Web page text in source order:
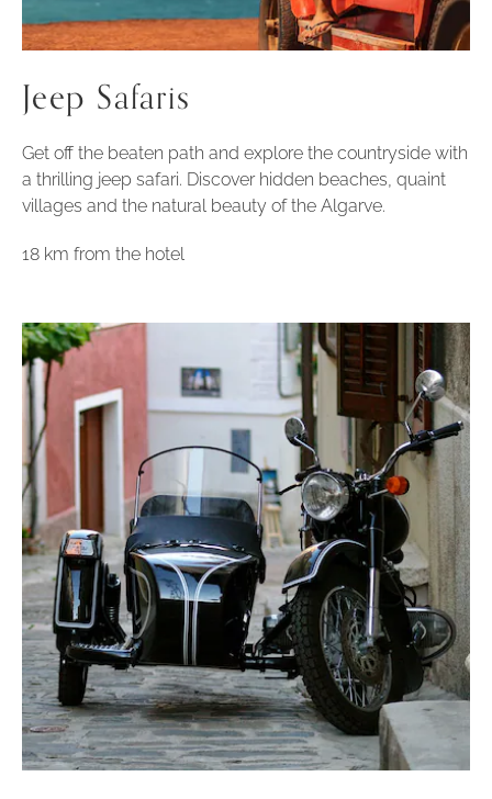
Jeep Safaris
Get off the beaten path and explore the countryside with
a thrilling jeep safari. Discover hidden beaches, quaint
villages and the natural beauty of the Algarve.
18 km from the hotel